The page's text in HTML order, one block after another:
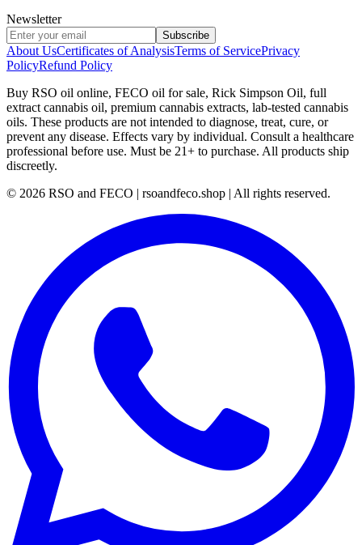
Newsletter
Subscribe
About UsCertificates of AnalysisTerms of ServicePrivacy
PolicyRefund Policy
Buy RSO oil online, FECO oil for sale, Rick Simpson Oil, full
extract cannabis oil, premium cannabis extracts, lab-tested cannabis
oils. These products are not intended to diagnose, treat, cure, or
prevent any disease. Effects vary by individual. Consult a healthcare
professional before use. Must be 21+ to purchase. All products ship
discreetly.
© 2026 RSO and FECO | rsoandfeco.shop | All rights reserved.